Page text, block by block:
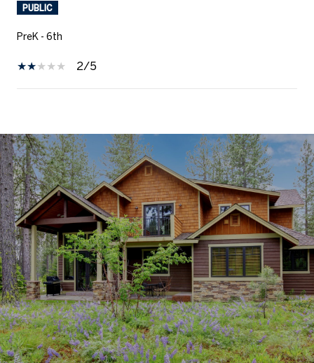
PUBLIC
PreK - 6th
2/5